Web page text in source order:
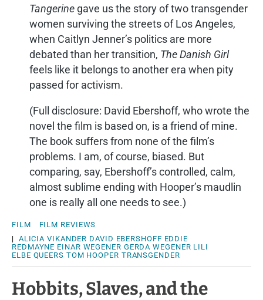
Tangerine gave us the story of two transgender
women surviving the streets of Los Angeles,
when Caitlyn Jenner’s politics are more
debated than her transition, The Danish Girl
feels like it belongs to another era when pity
passed for activism.
(Full disclosure: David Ebershoff, who wrote the
novel the film is based on, is a friend of mine.
The book suffers from none of the film’s
problems. I am, of course, biased. But
comparing, say, Ebershoff’s controlled, calm,
almost sublime ending with Hooper’s maudlin
one is really all one needs to see.)
FILM
FILM REVIEWS
| ALICIA VIKANDER DAVID EBERSHOFF EDDIE
REDMAYNE EINAR WEGENER GERDA WEGENER LILI
ELBE QUEERS TOM HOOPER TRANSGENDER
Hobbits, Slaves, and the